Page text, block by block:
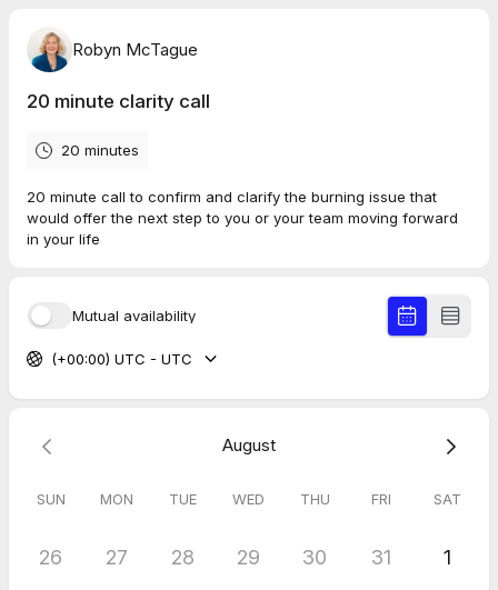
Robyn McTague
20 minute clarity call
20 minutes
20 minute call to confirm and clarify the burning issue that
would offer the next step to you or your team moving forward
in your life
Mutual availability
(+00:00) UTC - UTC
August
SUN MON TUE WED THU FRI SAT
26 27 28 29 30 31 1